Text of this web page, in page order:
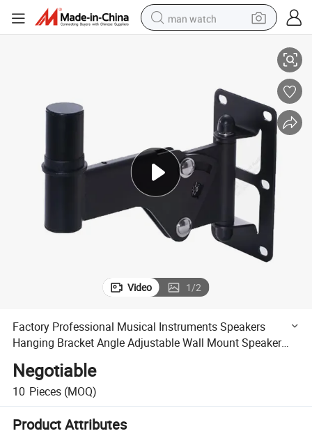
man watch
human hair wig
electric motorcycle
living room sofa
weight loss capsule
tote bag
Video 1/2
Factory Professional Musical Instruments Speakers
Hanging Bracket Angle Adjustable Wall Mount Speaker
Negotiable
10 Pieces (MOQ)
Product Attributes